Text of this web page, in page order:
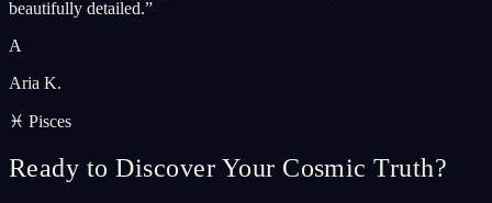
beautifully detailed.”
A
Aria K.
♓ Pisces
Ready to Discover Your Cosmic Truth?